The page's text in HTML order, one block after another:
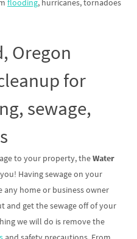
flooding, hurricanes, tornadoes
Oregon
for
sewage,
to your property, theWater
Having sewage on your
any home or business owner
and get the sewage off of your
we will do is remove the